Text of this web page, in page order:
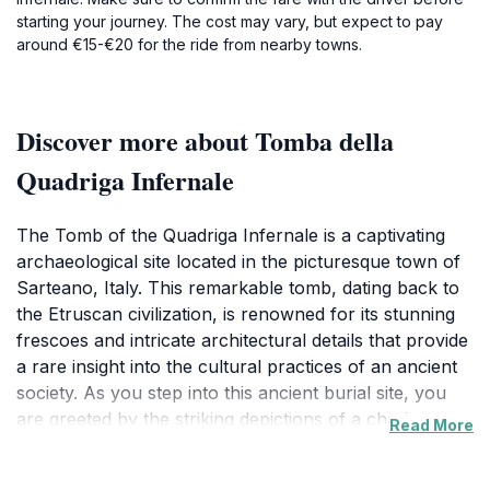
starting your journey. The cost may vary, but expect to pay
around €15-€20 for the ride from nearby towns.
Discover more about Tomba della
Quadriga Infernale
The Tomb of the Quadriga Infernale is a captivating
archaeological site located in the picturesque town of
Sarteano, Italy. This remarkable tomb, dating back to
the Etruscan civilization, is renowned for its stunning
frescoes and intricate architectural details that provide
a rare insight into the cultural practices of an ancient
society. As you step into this ancient burial site, you
are greeted by the striking depictions of a chariotRead More